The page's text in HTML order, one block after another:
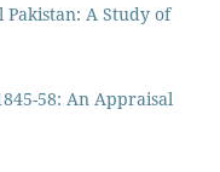
Pakistan: A Study of
58: An Appraisal